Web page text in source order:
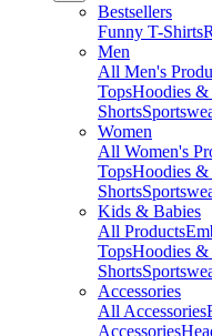
Bestsellers
Funny T-Shirts
Men
All Men's
TopsHoodies &
Shorts
Women
All Women's
TopsHoodies &
Shorts
Kids & Babies
All Products
TopsHoodies &
Shorts
Accessories
All Accessories
Accessories